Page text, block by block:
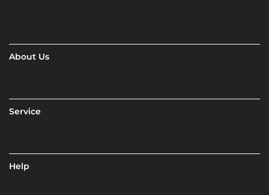
About Us
Service
Help